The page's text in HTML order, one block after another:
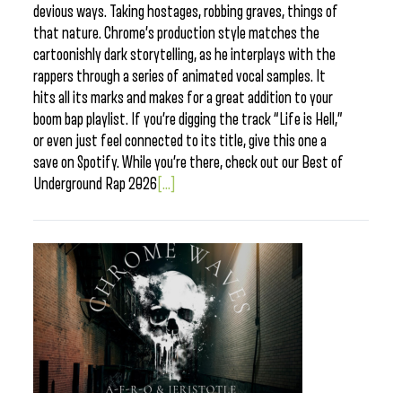
devious ways. Taking hostages, robbing graves, things of
that nature. Chrome’s production style matches the
cartoonishly dark storytelling, as he interplays with the
rappers through a series of animated vocal samples. It
hits all its marks and makes for a great addition to your
boom bap playlist. If you’re digging the track “Life is Hell,”
or even just feel connected to its title, give this one a
save on Spotify. While you’re there, check out our Best of
Underground Rap 2026 [...]